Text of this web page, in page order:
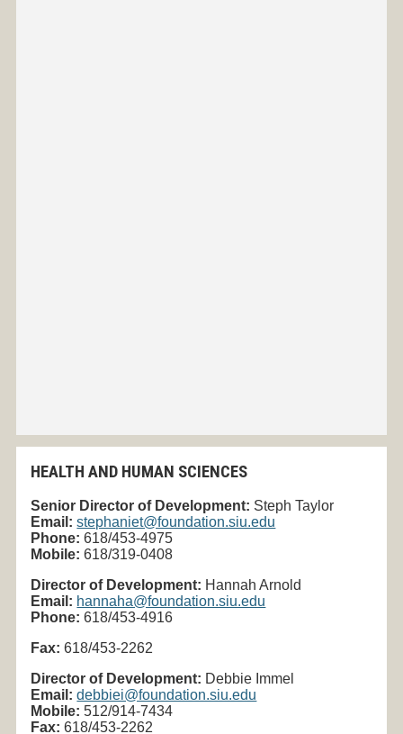
HEALTH AND HUMAN SCIENCES
Senior Director of Development: Steph Taylor
Email: stephaniet@foundation.siu.edu
Phone: 618/453-4975
Mobile: 618/319-0408
Director of Development: Hannah Arnold
Email: hannaha@foundation.siu.edu
Phone: 618/453-4916
Fax:618/453-2262
Director of Development: Debbie Immel
Email:debbiei@foundation.siu.edu
Mobile:512/914-7434
Fax:618/453-2262